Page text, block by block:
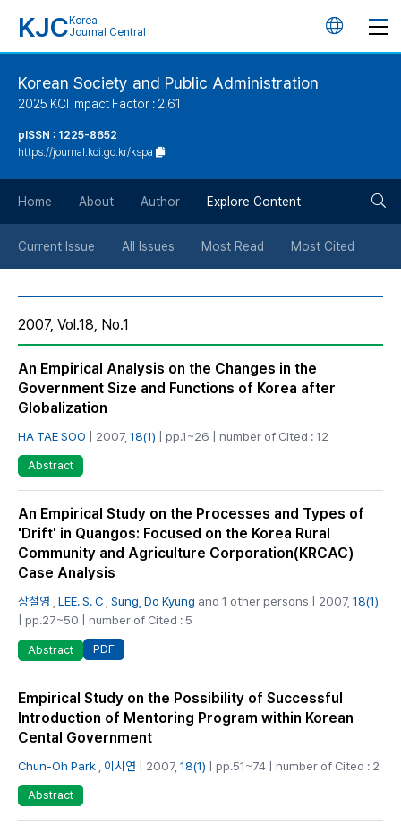
KJC Korea
Journal Central
언
튼
Korean Society and Public Administration
2025 KCI Impact Factor : 2.61
pISSN : 1225-8652
https://journal.kci.go.kr/kspa
Home About Author Explore Content
Current Issue All Issues Most Read Most Cited
2007, Vol.18, No.1
An Empirical Analysis on the Changes in the
Government Size and Functions of Korea after
Globalization
HA TAE SOO | 2007, 18(1) | pp.1~26 | number of Cited : 12
Abstract
An Empirical Study on the Processes and Types of
'Drift' in Quangos: Focused on the Korea Rural
Community and Agriculture Corporation(KRCAC)
Case Analysis
장철영 LEE. S. C Sung, Do Kyung and 1 other persons | 2007, 18(1)
| pp.27~50 | number of Cited : 5
Abstract PDF
Empirical Study on the Possibility of Successful
Introduction of Mentoring Program within Korean
Cental Government
Chun-Oh Park 이시연 | 2007, 18(1) | pp.51~74 | number of Cited : 2
Abstract